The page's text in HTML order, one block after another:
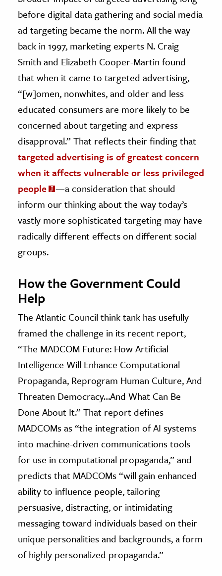
before digital data gathering and social media
ad targeting became the norm. All the way
back in 1997, marketing experts N. Craig
Smith and Elizabeth Cooper-Martin found
that when it came to targeted advertising,
“[w]omen, nonwhites, and older and less
educated consumers are more likely to be
concerned about targeting and express
disapproval.” That reflects their finding that
targeted advertising is of greatest concern
when it affects vulnerable or less privileged
people
—a consideration that should
inform our thinking about the way today’s
vastly more sophisticated targeting may have
radically different effects on different social
groups.
How the Government Could
Help
The Atlantic Council think tank has usefully
framed the challenge in its recent report,
“The MADCOM Future: How Artificial
Intelligence Will Enhance Computational
Propaganda, Reprogram Human Culture, And
Threaten Democracy…And What Can Be
Done About It.” That report defines
MADCOMs as “the integration of AI systems
into machine-driven communications tools
for use in computational propaganda,” and
predicts that MADCOMs “will gain enhanced
ability to influence people, tailoring
persuasive, distracting, or intimidating
messaging toward individuals based on their
unique personalities and backgrounds, a form
of highly personalized propaganda.”